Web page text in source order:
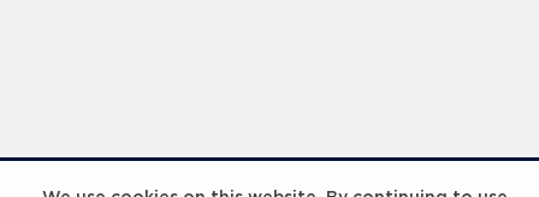
InspiringHK Sports Foundation Programme Visit with Ruud Gullit and Robert Baker